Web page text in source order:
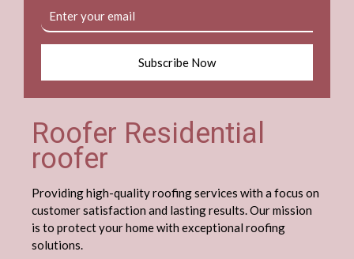
Subscribe Now
Roofer Residential
roofer
Providing high-quality roofing services with a focus on
customer satisfaction and lasting results. Our mission
is to protect your home with exceptional roofing
solutions.